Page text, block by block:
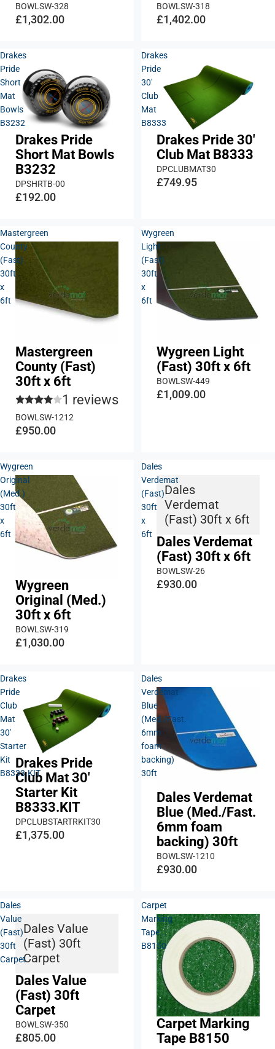
BOWLSW-328
£1,302.00
BOWLSW-318
£1,402.00
Drakes
Pride
Short
Mat
Bowls
B3232
Drakes Pride
Short Mat Bowls
B3232
DPSHRTB-00
£192.00
Drakes
Pride
30'
Club
Mat
B8333
Drakes Pride 30'
Club Mat B8333
DPCLUBMAT30
£749.95
Mastergreen
County
(Fast)
30ft
x
6ft
Mastergreen
County (Fast)
30ft x 6ft
1 reviews
BOWLSW-1212
£950.00
Wygreen
Light
(Fast)
30ft
x
6ft
Wygreen Light
(Fast) 30ft x 6ft
BOWLSW-449
£1,009.00
Wygreen
Original
(Med.)
30ft
x
6ft
Wygreen
Original (Med.)
30ft x 6ft
BOWLSW-319
£1,030.00
Dales
Verdemat
(Fast)
30ft
x
6ft
Dales
Verdemat
(Fast) 30ft x 6ft
Dales Verdemat
(Fast) 30ft x 6ft
BOWLSW-26
£930.00
Drakes
Pride
Club
Mat
30'
Starter
Kit
B8333.KIT
Drakes Pride
Club Mat 30'
Starter Kit
B8333.KIT
DPCLUBSTARTRKIT30
£1,375.00
Dales
Verdemat
Blue
(Med./Fast.
6mm
foam
backing)
30ft
Dales Verdemat
Blue (Med./Fast.
6mm foam
backing) 30ft
BOWLSW-1210
£930.00
Dales
Value
(Fast)
30ft
Carpet
Dales Value
(Fast) 30ft
Carpet
Dales Value
(Fast) 30ft
Carpet
BOWLSW-350
£805.00
Carpet
Marking
Tape
B8150
Carpet Marking
Tape B8150